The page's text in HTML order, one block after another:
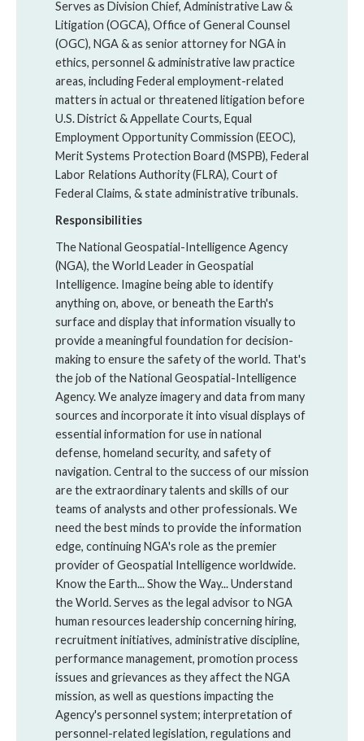
Serves as Division Chief, Administrative Law &
Litigation (OGCA), Office of General Counsel
(OGC), NGA & as senior attorney for NGA in
ethics, personnel & administrative law practice
areas, including Federal employment-related
matters in actual or threatened litigation before
U.S. District & Appellate Courts, Equal
Employment Opportunity Commission (EEOC),
Merit Systems Protection Board (MSPB), Federal
Labor Relations Authority (FLRA), Court of
Federal Claims, & state administrative tribunals.
Responsibilities
The National Geospatial-Intelligence Agency
(NGA), the World Leader in Geospatial
Intelligence. Imagine being able to identify
anything on, above, or beneath the Earth's
surface and display that information visually to
provide a meaningful foundation for decision-
making to ensure the safety of the world. That's
the job of the National Geospatial-Intelligence
Agency. We analyze imagery and data from many
sources and incorporate it into visual displays of
essential information for use in national
defense, homeland security, and safety of
navigation. Central to the success of our mission
are the extraordinary talents and skills of our
teams of analysts and other professionals. We
need the best minds to provide the information
edge, continuing NGA's role as the premier
provider of Geospatial Intelligence worldwide.
Know the Earth... Show the Way... Understand
the World. Serves as the legal advisor to NGA
human resources leadership concerning hiring,
recruitment initiatives, administrative discipline,
performance management, promotion process
issues and grievances as they affect the NGA
mission, as well as questions impacting the
Agency's personnel system; interpretation of
personnel-related legislation, regulations and